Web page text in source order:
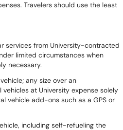
Travelers should use the least
services from University-contracted
limited circumstances when
necessary.
any size over an
at University expense solely
vehicle add-ons such as a GPS or
including self-refueling the